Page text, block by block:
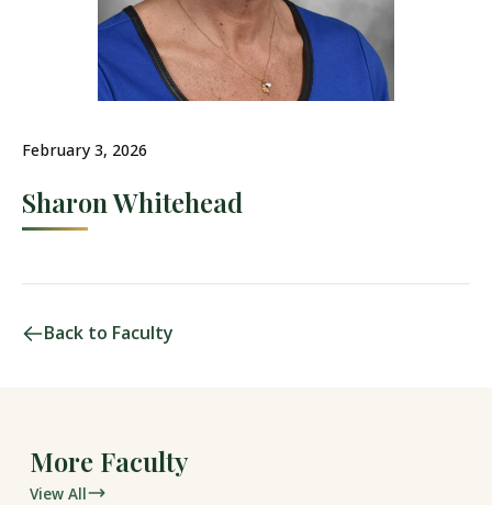
February 3, 2026
Sharon Whitehead
Back to Faculty
More Faculty
View All